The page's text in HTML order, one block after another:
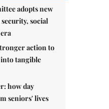
adopts new
social
action to
tangible
how day
seniors' lives